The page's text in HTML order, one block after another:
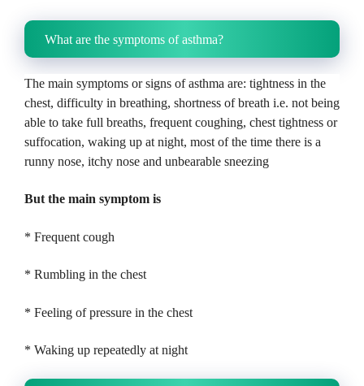
What are the symptoms of asthma?
The main symptoms or signs of asthma are: tightness in the
chest, difficulty in breathing, shortness of breath i.e. not being
able to take full breaths, frequent coughing, chest tightness or
suffocation, waking up at night, most of the time there is a
runny nose, itchy nose and unbearable sneezing
But the main symptom is
* Frequent cough
* Rumbling in the chest
* Feeling of pressure in the chest
* Waking up repeatedly at night